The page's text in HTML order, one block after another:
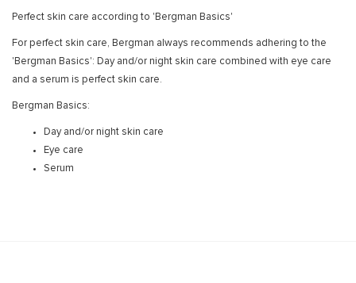
Perfect skin care according to 'Bergman Basics'
For perfect skin care, Bergman always recommends adhering to the
'Bergman Basics': Day and/or night skin care combined with eye care
and a serum is perfect skin care.
Bergman Basics:
Day and/or night skin care
Eye care
Serum